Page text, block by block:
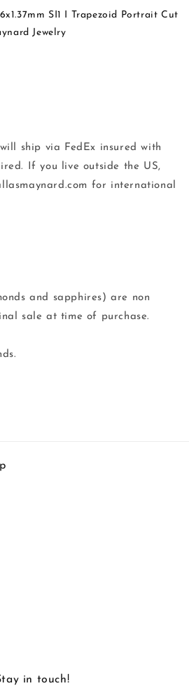
SI1 I Trapezoid Portrait Cut
Jewelry
ship via FedEx insured with
If you live outside the US,
for international
and sapphires) are non
sale at time of purchase.
in touch!